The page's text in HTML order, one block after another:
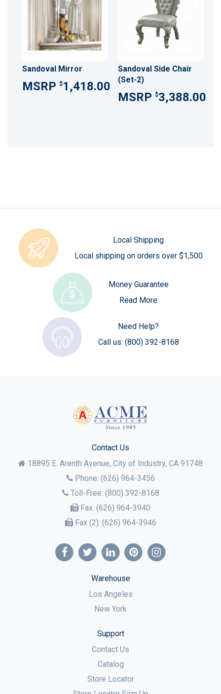
Sandoval Mirror
$1,418.00
Sandoval Side Chair
(Set-2)
$3,388.00
Local Shipping
Local shipping on orders over $1,500
Money Guarantee
Read More
Need Help?
Call us: (800) 392-8168
Contact Us
18895 E. Arenth Avenue, City of Industry, CA 91748
Phone: (626) 964-3456
Toll-Free: (800) 392-8168
Fax: (626) 964-3940
Fax (2): (626) 964-3946
Warehouse
Los Angeles
New York
Support
Contact Us
Catalog
Store Locator